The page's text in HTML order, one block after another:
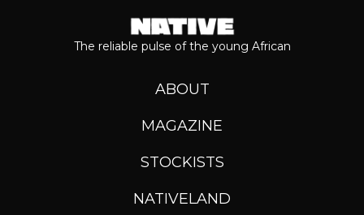
The reliable pulse of the young African
ABOUT
MAGAZINE
STOCKISTS
NATIVELAND